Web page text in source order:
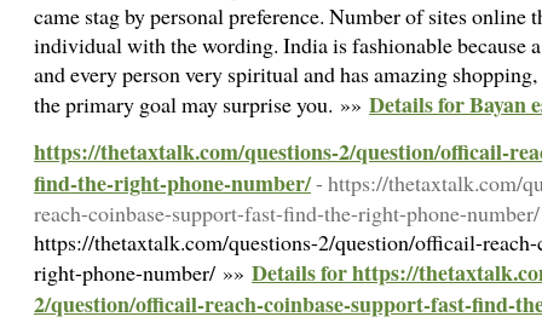
came stag by personal preference. Number of sites online
individual with the wording. India is fashionable because
and every person very spiritual and has amazing
the primary goal may surprise you. »» Details for Bayan
https://thetaxtalk.com/questions-2/question/officail-
find-the-right-phone-number/- https://thetaxtalk.com/
reach-coinbase-support-fast-find-the-right-phone-number/
https://thetaxtalk.com/questions-2/question/officail-
right-phone-number/ »» Details for https://
2/question/officail-reach-coinbase-support-fast-find-